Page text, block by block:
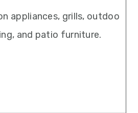
appliances, grills, outdoo
and patio furniture.